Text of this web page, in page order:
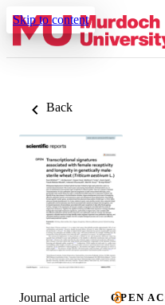
Skip to content
Back
Journal article OPEN